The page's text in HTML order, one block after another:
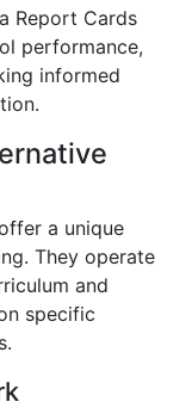
Report Cards
performance,
informed
a unique
They operate
and
specific